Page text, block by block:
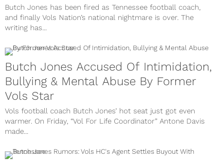
Butch Jones has been fired as Tennessee football coach,
and finally Vols Nation’s national nightmare is over. The
writing has...
Butch Jones Accused Of Intimidation,
Bullying & Mental Abuse By Former
Vols Star
Vols football coach Butch Jones’ hot seat just got even
warmer. On Friday, “Vol For Life Coordinator” Antone Davis
made...